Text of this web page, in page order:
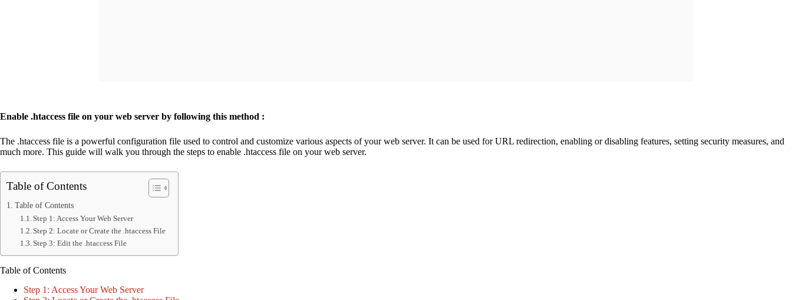
Enable .htaccess file on your web server by following this method :
The .htaccess file is a powerful configuration file used to control and customize various aspects of your web server. It can be used for URL redirection, enabling or disabling features, setting security measures, and
much more. This guide will walk you through the steps to enable .htaccess file on your web server.
Table of Contents
Table of Contents
Step 1: Access Your Web Server
Step 2: Locate or Create the .htaccess File
Step 3: Edit the .htaccess File
Table of Contents
Step 1: Access Your Web Server